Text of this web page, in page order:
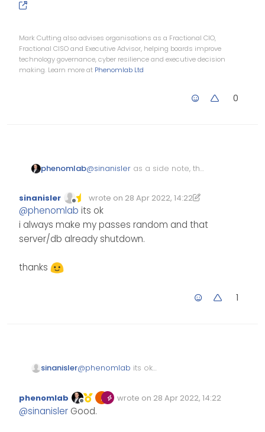
Mark Cutting also advises organisations as a Fractional CIO,
Fractional CISO and Executive Advisor, helping boards improve
technology governance, cyber resilience and executive decision
making. Learn more at Phenomlab Ltd
0
phenomlab@sinanisler as a side note, the
stronglyrecommend remove
this sensitive information, and
also changing the password if
this is actually used on any
production installation
https://gist.github.com/sinanisle
r/39a193ab1e074049026294f3b
971a847
Offline
sinanisler wrote on 28 Apr 2022, 14:22
Edited 28/04/2022, 15:22
last edited by sinanisler
@phenomlab its ok
i always make my passes random and that
server/db already shutdown.
thanks
1
sinanisler@phenomlab its ok
random and that server/db
already shutdown.
thanks
Offline
phenomlab wrote on 28 Apr 2022, 14:22
Edited Invalid Date
last edited by
@sinanisler Good.